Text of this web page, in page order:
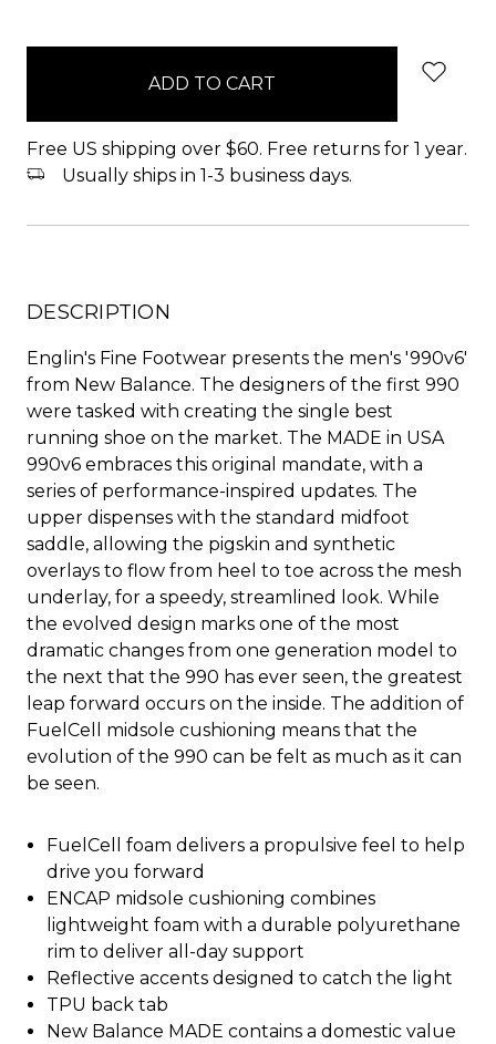
Free US shipping over $60. Free returns for 1 year.
Usually ships in 1-3 business days.
DESCRIPTION
Englin's Fine Footwear presents the men's '990v6'
from New Balance. The designers of the first 990
were tasked with creating the single best
running shoe on the market. The MADE in USA
990v6 embraces this original mandate, with a
series of performance-inspired updates. The
upper dispenses with the standard midfoot
saddle, allowing the pigskin and synthetic
overlays to flow from heel to toe across the mesh
underlay, for a speedy, streamlined look. While
the evolved design marks one of the most
dramatic changes from one generation model to
the next that the 990 has ever seen, the greatest
leap forward occurs on the inside. The addition of
FuelCell midsole cushioning means that the
evolution of the 990 can be felt as much as it can
be seen.
FuelCell foam delivers a propulsive feel to help
drive you forward
ENCAP midsole cushioning combines
lightweight foam with a durable polyurethane
rim to deliver all-day support
Reflective accents designed to catch the light
TPU back tab
New Balance MADE contains a domestic value